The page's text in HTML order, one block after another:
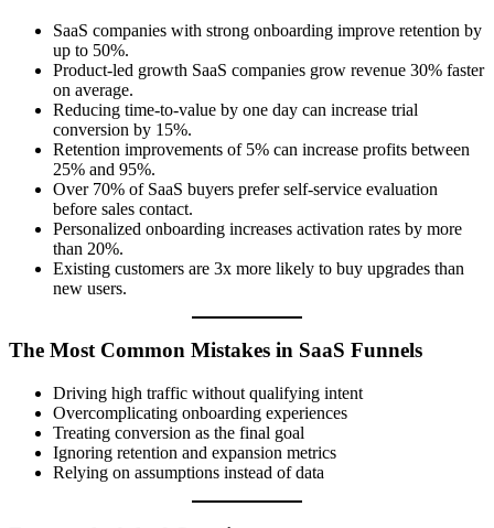
SaaS companies with strong onboarding improve retention by
up to 50%.
Product-led growth SaaS companies grow revenue 30% faster
on average.
Reducing time-to-value by one day can increase trial
conversion by 15%.
Retention improvements of 5% can increase profits between
25% and 95%.
Over 70% of SaaS buyers prefer self-service evaluation
before sales contact.
Personalized onboarding increases activation rates by more
than 20%.
Existing customers are 3x more likely to buy upgrades than
new users.
The Most Common Mistakes in SaaS Funnels
Driving high traffic without qualifying intent
Overcomplicating onboarding experiences
Treating conversion as the final goal
Ignoring retention and expansion metrics
Relying on assumptions instead of data